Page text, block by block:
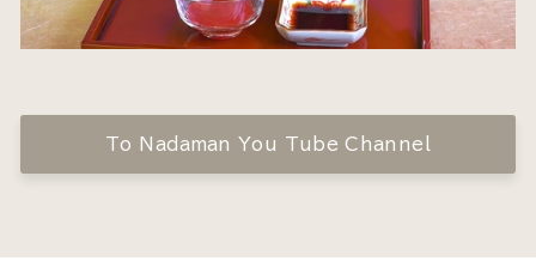
To Nadaman You Tube Channel